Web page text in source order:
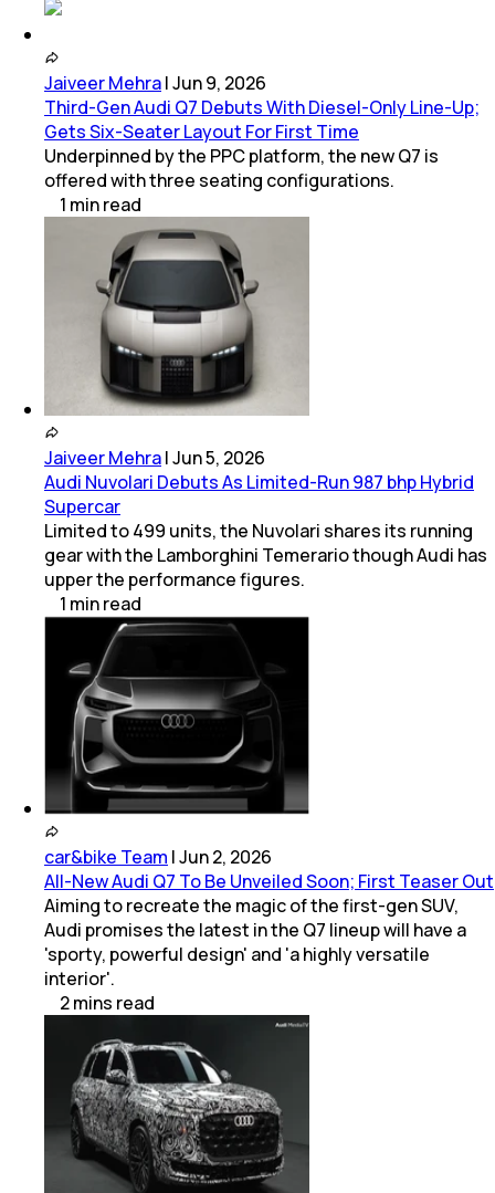
Jaiveer Mehra|Jun 9, 2026
Third-Gen Audi Q7 Debuts With Diesel-Only Line-Up;
Gets Six-Seater Layout For First Time
Underpinned by the PPC platform, the new Q7 is
offered with three seating configurations.
1 minread
Jaiveer Mehra|Jun 5, 2026
Audi Nuvolari Debuts As Limited-Run 987 bhp Hybrid
Supercar
Limited to 499 units, the Nuvolari shares its running
gear with the Lamborghini Temerario though Audi has
upper the performance figures.
1 minread
car&bike Team |Jun 2, 2026
All-New Audi Q7 To Be Unveiled Soon; First Teaser Out
Aiming to recreate the magic of the first-gen SUV,
Audi promises the latest in the Q7 lineup will have a
'sporty, powerful design' and 'a highly versatile
interior'.
2mins read